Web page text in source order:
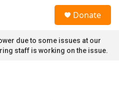
Donate
due to some issues at our
staff is working on the issue.